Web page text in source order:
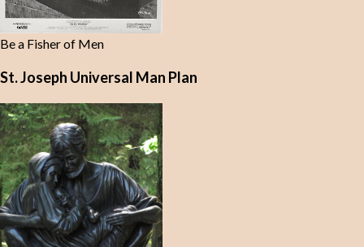
Be a Fisher of Men
St. Joseph Universal Man Plan